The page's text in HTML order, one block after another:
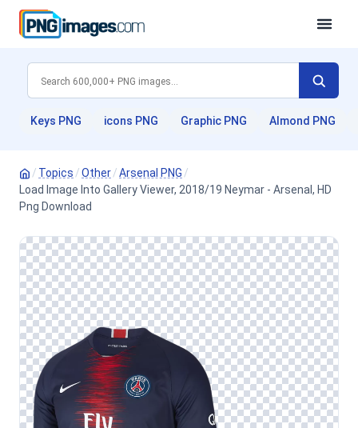
Keys PNG icons PNG Graphic PNG Almond PNG
/ Topics /Other/Arsenal PNG /
Load Image Into Gallery Viewer, 2018/19 Neymar - Arsenal, HD
Png Download